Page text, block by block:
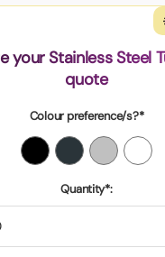
your Stainless Steel
quote
Colour preference/s?*
Quantity*: